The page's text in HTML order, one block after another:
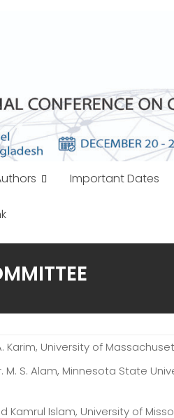
Important Dates
Karim, University of
M. S. Alam, Minnesota State
Kamrul Islam, University of